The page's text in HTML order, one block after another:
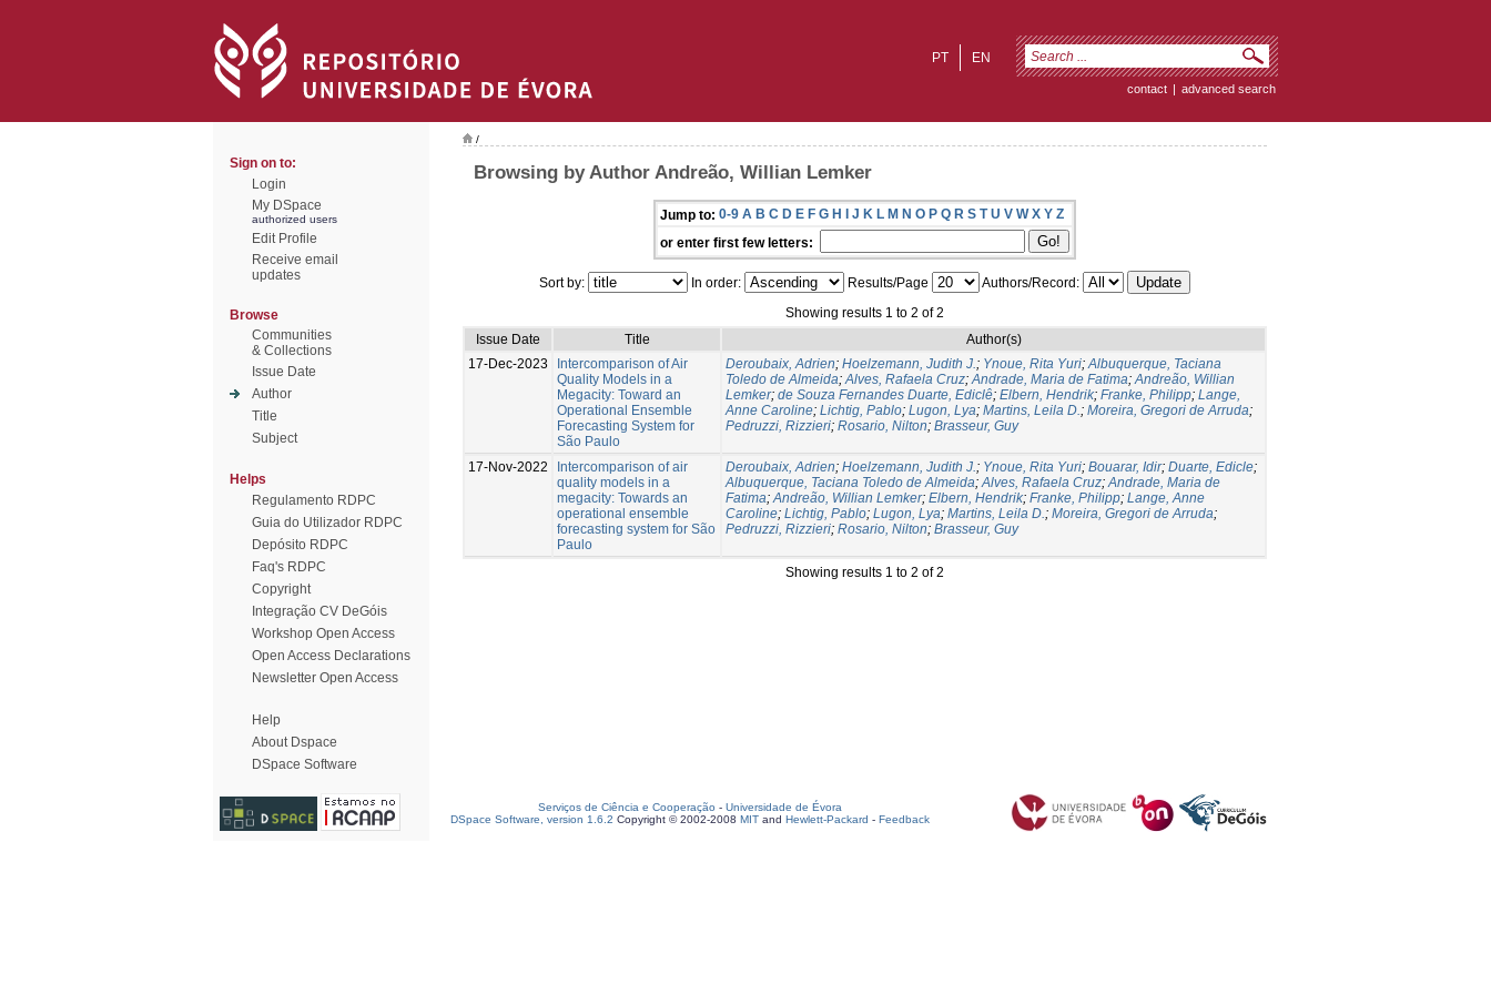
EN
PT
contact | advanced search
Sign on to:
Login
My DSpace
authorized users
Edit Profile
Receive email
updates
Browse
Communities
& Collections
Issue Date
Author
Title
Subject
Helps
Regulamento RDPC
Guia do Utilizador RDPC
Depósito RDPC
Faq's RDPC
Copyright
Integração CV DeGóis
Workshop Open Access
Open Access Declarations
Newsletter Open Access
Help
About Dspace
DSpace Software
/
Browsing by Author Andreão, Willian Lemker
Jump to: 0-9 A B C D E F G H I J K L M N O P Q R S T U V W X Y Z
or enter first few letters:
Sort by: In order: Results/Page
Authors/Record:
Showing results 1 to 2 of 2
Issue Date
Title
Author(s)
17-Dec-2023
Intercomparison of Air
Quality Models in a
Megacity: Toward an
Operational Ensemble
Forecasting System for
São Paulo
Deroubaix, Adrien; Hoelzemann, Judith J.; Ynoue, Rita Yuri;Albuquerque, Taciana
Toledo de Almeida;Alves, Rafaela Cruz;Andrade, Maria de Fatima;Andreão, Willian
Lemker; de Souza Fernandes Duarte, Ediclê; Elbern, Hendrik; Franke, Philipp; Lange,
Anne Caroline; Lichtig, Pablo; Lugon, Lya; Martins, Leila D.; Moreira, Gregori de Arruda;
Pedruzzi, Rizzieri; Rosario, Nilton; Brasseur, Guy
17-Nov-2022
Intercomparison of air
quality models in a
megacity: Towards an
operational ensemble
forecasting system for São
Paulo
Deroubaix, Adrien; Hoelzemann, Judith J.; Ynoue, Rita Yuri; Bouarar, Idir; Duarte, Edicle;
Albuquerque, Taciana Toledo de Almeida;Alves, Rafaela Cruz;Andrade, Maria de
Fatima;Andreão, Willian Lemker; Elbern, Hendrik; Franke, Philipp; Lange, Anne
Caroline; Lichtig, Pablo; Lugon, Lya; Martins, Leila D.; Moreira, Gregori de Arruda;
Pedruzzi, Rizzieri; Rosario, Nilton; Brasseur, Guy
Showing results 1 to 2 of 2
Serviços de Ciência e Cooperação - Universidade de Évora
DSpace Software, version 1.6.2 Copyright © 2002-2008 MIT and Hewlett-Packard - Feedback